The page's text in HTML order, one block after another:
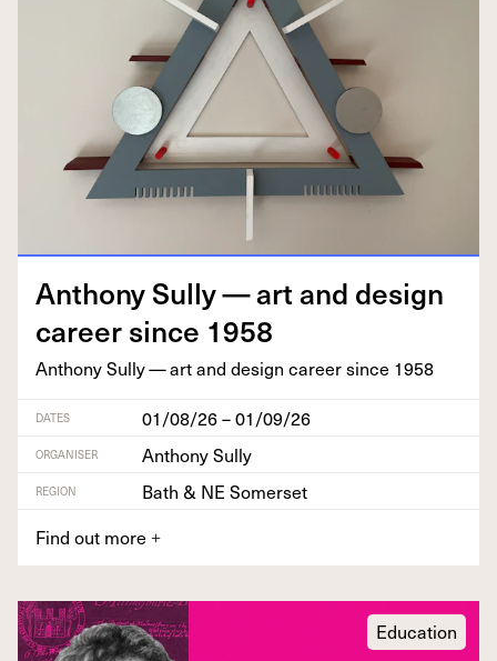
Antho­ny Sul­ly — art and design
career since 1958
Antho­ny Sul­ly — art and design career since 1958
DATES 01/08/26 – 01/09/26
ORGANISER Anthony Sully
REGION
Bath & NE Somerset
Find out more +
Education